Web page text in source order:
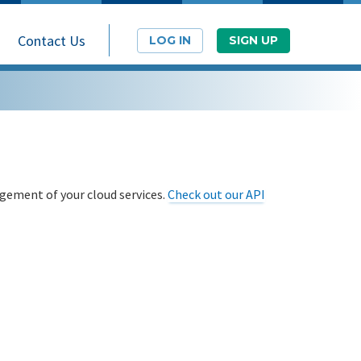
Contact Us LOG IN SIGN UP
of your cloud services. Check out our API